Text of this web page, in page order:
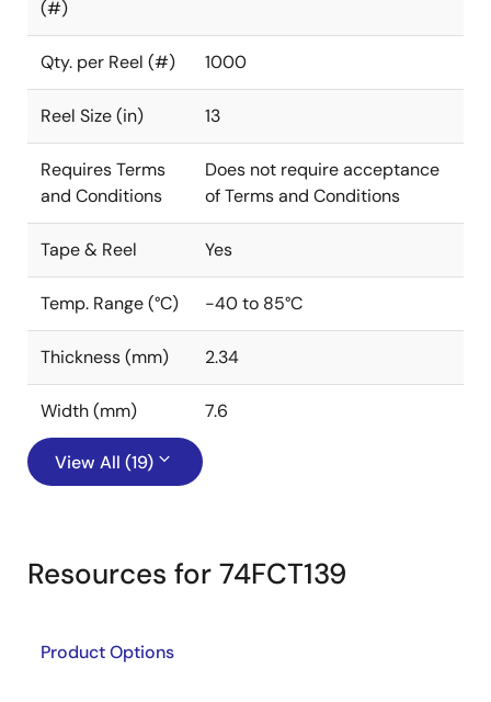
(#)
Qty. per Reel (#) 1000
Reel Size (in) 13
Requires Terms
and Conditions
Does not require acceptance
of Terms and Conditions
Tape & Reel Yes
Temp. Range (°C) -40 to 85°C
Thickness (mm) 2.34
Width (mm) 7.6
View All (19)
Resources for 74FCT139
Product Options